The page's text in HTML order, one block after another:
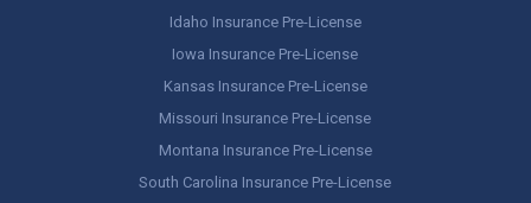
Idaho Insurance Pre-License
Iowa Insurance Pre-License
Kansas Insurance Pre-License
Missouri Insurance Pre-License
Montana Insurance Pre-License
South Carolina Insurance Pre-License